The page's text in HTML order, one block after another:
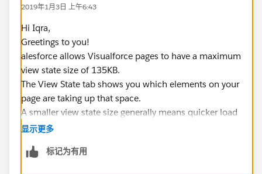
2019年1月3日 上午6:43
Hi Iqra,
Greetings to you!
alesforce allows Visualforce pages to have a maximum
view state size of 135KB.
The View State tab shows you which elements on your
page are taking up that space.
A smaller view state size generally means quicker load
times.
state. You can optimize your Apex controller code and
显示更多
标记为有用